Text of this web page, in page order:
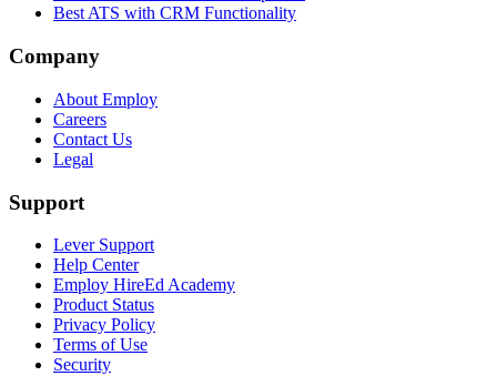
Best ATS with CRM Functionality
Company
About Employ
Careers
Contact Us
Legal
Support
Lever Support
Help Center
Employ HireEd Academy
Product Status
Privacy Policy
Terms of Use
Security